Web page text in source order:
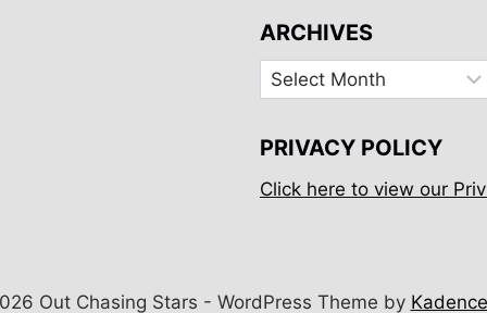
ARCHIVES
Archives
PRIVACY POLICY
Click here to view our
Out Chasing Stars - WordPress Theme by